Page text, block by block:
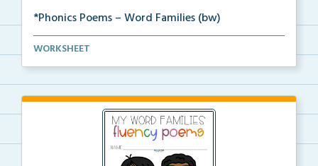
*Phonics Poems – Word Families (bw)
A set of phonics poems that focuses on a certain wor...
WORKSHEET